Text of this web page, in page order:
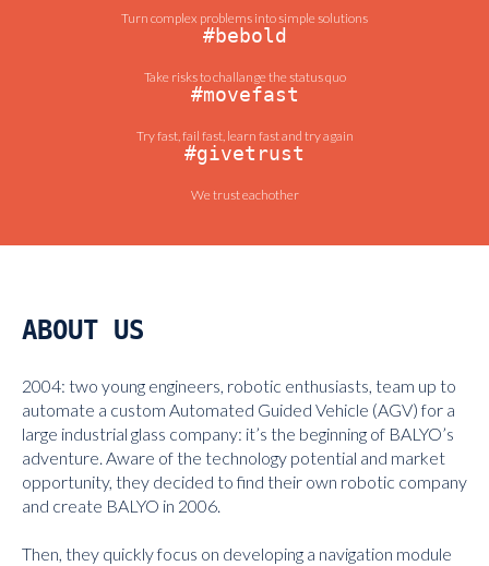
Turn complex problems into simple solutions
#bebold
Take risks to challange the status quo
#movefast
Try fast, fail fast, learn fast and try again
#givetrust
We trust eachother
ABOUT US
2004: two young engineers, robotic enthusiasts, team up to
automate a custom Automated Guided Vehicle (AGV) for a
large industrial glass company: it’s the beginning of BALYO’s
adventure. Aware of the technology potential and market
opportunity, they decided to find their own robotic company
and create BALYO in 2006.
Then, they quickly focus on developing a navigation module